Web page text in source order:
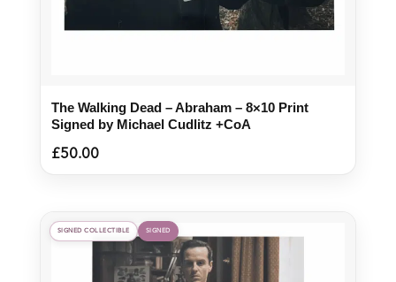
The Walking Dead – Abraham – 8×10 Print
Signed by Michael Cudlitz +CoA
£50.00
SIGNED COLLECTIBLE SIGNED